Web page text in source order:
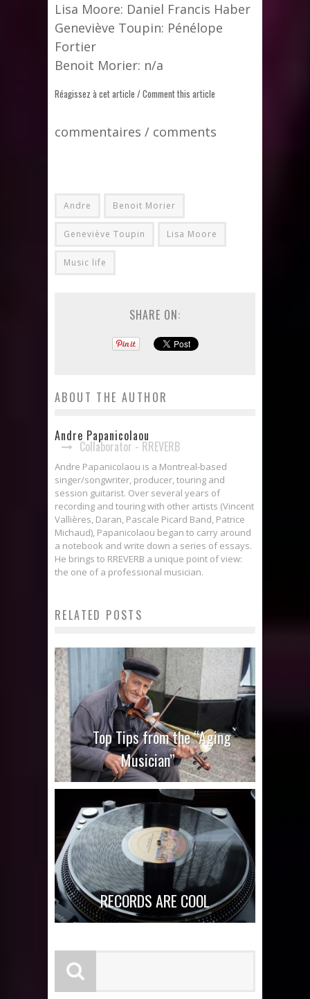
Lisa Moore: Daniel Francis Haber
Geneviève Toupin: Pénélope
Fortier
Benoit Morier: n/a
Réagissez à cet article / Comment this article
commentaires / comments
Andre Benoit Morier
Geneviève Toupin Lisa Moore
Music life
SHARE ON:
ABOUT THE AUTHOR
Andre Papanicolaou
Collaborator - RREVERB
Andre Papanicolaou is a Montreal-based
singer/songwriter, producer, touring and
session guitarist. Over several years of
recording and touring with other artists (Vincent
Vallières, Daran, Pascale Picard Band, Patrice
Michaud), Papanicolaou began to carry around
a notebook and write down a series of essays.
He brings to RREVERB a unique point of view:
the one of a professional musician.
RELATED POSTS
Top Tips from the “Aging
Musician”
RECORDS ARE COOL